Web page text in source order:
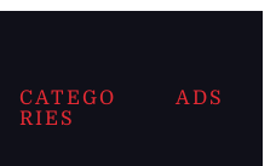
CATEGO
RIES
ADS